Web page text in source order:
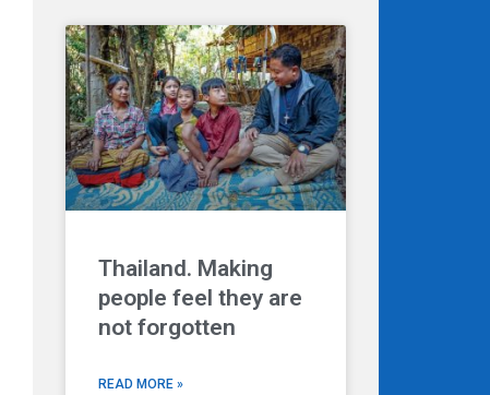
Thailand. Making
people feel they are
not forgotten
READ MORE »